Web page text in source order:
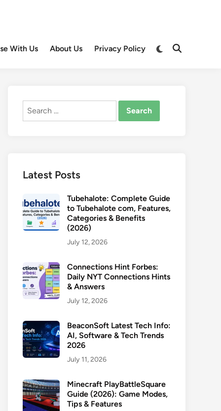
With Us About Us Privacy Policy
Switch
Open
Search
Latest Posts
Tubehalote: Complete Guide
to Tubehalote com, Features,
Categories & Benefits
(2026)
July 12, 2026
Connections Hint Forbes:
Daily NYT Connections Hints
& Answers
July 12, 2026
BeaconSoft Latest Tech Info:
AI, Software & Tech Trends
2026
July 11, 2026
Minecraft PlayBattleSquare
Guide (2026): Game Modes,
Tips & Features